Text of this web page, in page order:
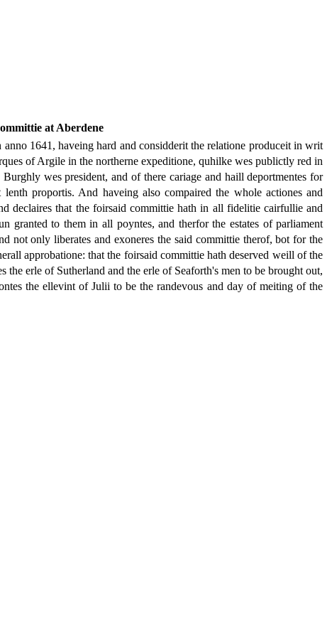
at Aberdene
1641, haveing hard and considderit the relatione produceit in writ
of Argile in the northerne expeditione, quhilke wes publictly red in
wes president, and of there cariage and haill deportmentes for
proportis. And haveing also compaired the whole actiones and
declaires that the foirsaid committie hath in all fidelitie cairfullie and
granted to them in all poyntes, and therfor the estates of parliament
not only liberates and exoneres the said committie therof, bot for the
approbatione: that the foirsaid committie hath deserved weill of the
the erle of Sutherland and the erle of Seaforth's men to be brought out,
the ellevint of Julii to be the randevous and day of meiting of the